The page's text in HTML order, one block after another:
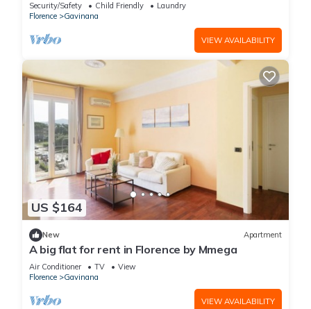
Security/Safety Child Friendly
Laundry
Florence
Gavinana
VIEW AVAILABILITY
US $164
New Apartment
A big flat for rent in Florence by Mmega
Air Conditioner TV
View
Florence
Gavinana
VIEW AVAILABILITY